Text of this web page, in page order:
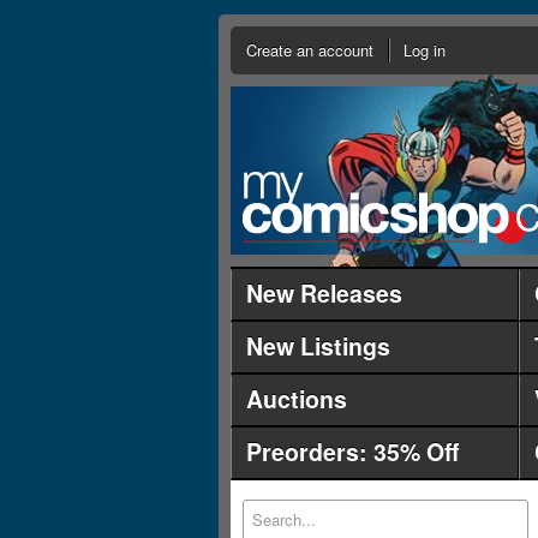
Create an account Log in
New Releases
New Listings
Auctions
Preorders: 35% Off